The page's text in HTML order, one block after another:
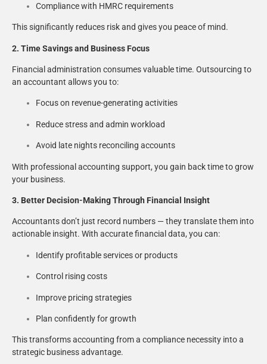
Compliance with HMRC requirements
This significantly reduces risk and gives you peace of mind.
2. Time Savings and Business Focus
Financial administration consumes valuable time. Outsourcing to
an accountant allows you to:
Focus on revenue-generating activities
Reduce stress and admin workload
Avoid late nights reconciling accounts
With professional accounting support, you gain back time to grow
your business.
3. Better Decision-Making Through Financial Insight
Accountants don’t just record numbers — they translate them into
actionable insight. With accurate financial data, you can:
Identify profitable services or products
Control rising costs
Improve pricing strategies
Plan confidently for growth
This transforms accounting from a compliance necessity into a
strategic business advantage.